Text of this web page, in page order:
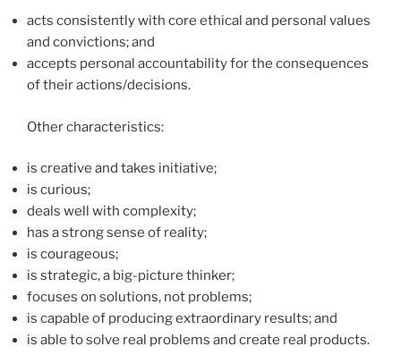
acts consistently with core ethical and personal values
and convictions; and
accepts personal accountability for the consequences
of their actions/decisions.
Other characteristics:
is creative and takes initiative;
is curious;
deals well with complexity;
has a strong sense of reality;
is courageous;
is strategic, a big-picture thinker;
focuses on solutions, not problems;
is capable of producing extraordinary results; and
is able to solve real problems and create real products.